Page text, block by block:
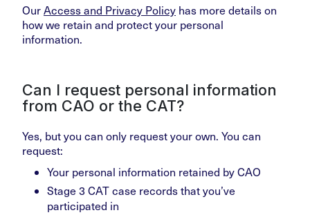
OurAccess and Privacy Policy has more details on
how we retain and protect your personal
information.
Can I request personal information
from CAO or the CAT?
Yes, but you can only request your own. You can
request:
Your personal information retained by CAO
Stage 3 CAT case records that you’ve
participated in